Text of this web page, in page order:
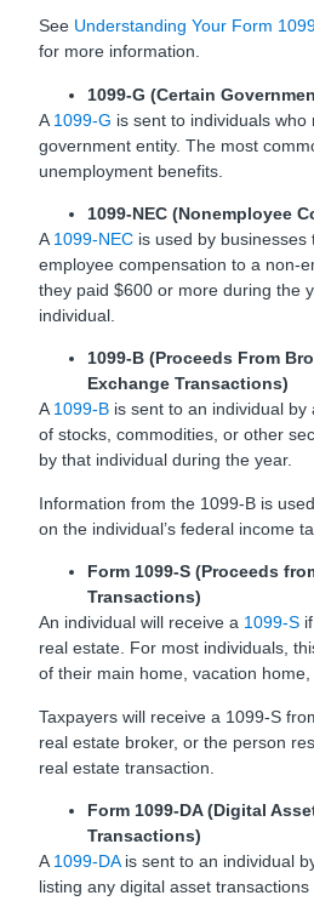
See Understanding Your Form
for more information.
1099-G (Certain
A 1099-G is sent to individuals
government entity. The most
unemployment benefits.
1099-NEC (Nonemployee
A 1099-NEC is used by
employee compensation to a non-
they paid $600 or more during the
individual.
1099-B (Proceeds From
Exchange Transactions)
A1099-B is sent to an individual
of stocks, commodities, or other
by that individual during the year.
Information from the 1099-B is
on the individual’s federal income
Form 1099-S (Proceeds
Transactions)
An individual will receive a 1099-S
real estate. For most individuals,
of their main home, vacation
Taxpayers will receive a 1099-S
real estate broker, or the person
real estate transaction.
Form 1099-DA (Digital
Transactions)
A 1099-DAis sent to an individual
listing any digital asset